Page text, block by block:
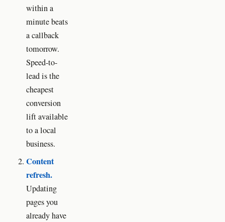
within a
minute beats
a callback
tomorrow.
Speed-to-
lead is the
cheapest
conversion
lift available
to a local
business.
Content
refresh.
Updating
pages you
already have